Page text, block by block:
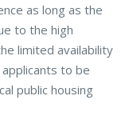
as long as the
to the high
limited availability
to be
public housing